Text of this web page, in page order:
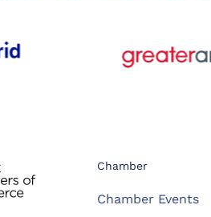
Chamber
Chamber Events